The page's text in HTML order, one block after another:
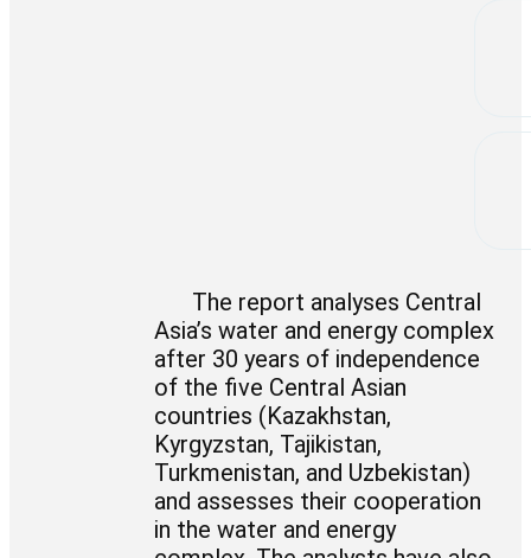
The report analyses Central
Asia’s water and energy complex
after 30 years of independence
of the five Central Asian
countries (Kazakhstan,
Kyrgyzstan, Tajikistan,
Turkmenistan, and Uzbekistan)
and assesses their cooperation
in the water and energy